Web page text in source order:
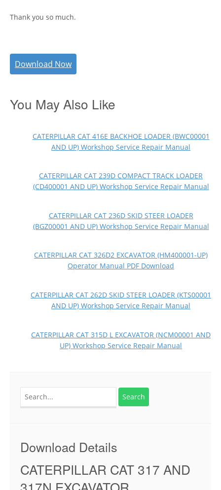
Thank you so much.
Download Now
You May Also Like
CATERPILLAR CAT 416E BACKHOE LOADER (BWC00001
AND UP) Workshop Service Repair Manual
CATERPILLAR CAT 239D COMPACT TRACK LOADER
(CD400001 AND UP) Workshop Service Repair Manual
CATERPILLAR CAT 236D SKID STEER LOADER
(BGZ00001 AND UP) Workshop Service Repair Manual
CATERPILLAR CAT 326D2 EXCAVATOR (HM400001-UP)
Operator Manual PDF Download
CATERPILLAR CAT 262D SKID STEER LOADER (KTS00001
AND UP) Workshop Service Repair Manual
CATERPILLAR CAT 315D L EXCAVATOR (NCM00001 AND
UP) Workshop Service Repair Manual
for:
Download Details
CATERPILLAR CAT 317 AND